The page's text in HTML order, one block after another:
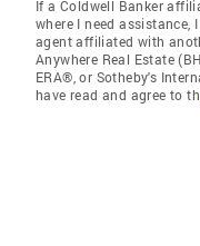
If a Coldwell Banker
where I need assistance,
agent affiliated with
Anywhere Real Estate
ERA®, or Sotheby's
have read and agree to